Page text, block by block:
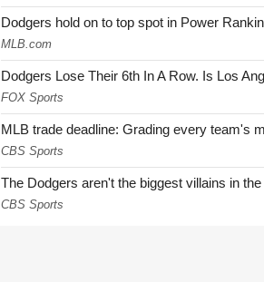
Dodgers hold on to top spot in Power
MLB.com
Dodgers Lose Their 6th In A Row. Is Los
FOX Sports
MLB trade deadline: Grading every team's
CBS Sports
The Dodgers aren't the biggest villains in
CBS Sports